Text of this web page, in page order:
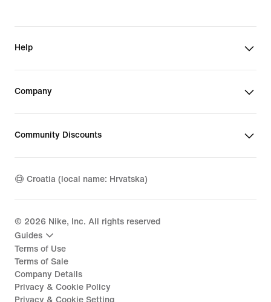
Help
Company
Community Discounts
Croatia (local name: Hrvatska)
© 2026 Nike, Inc. All rights reserved
Guides
Terms of Use
Terms of Sale
Company Details
Privacy & Cookie Policy
Privacy & Cookie Setting